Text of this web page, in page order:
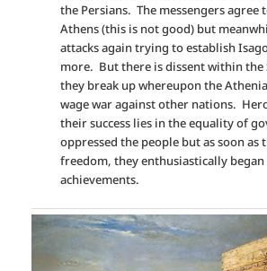
the Persians. The messengers agree
Athens (this is not good) but
attacks again trying to establish
more. But there is dissent within the
they break up whereupon the
wage war against other nations.
their success lies in the equality of
oppressed the people but as soon as
freedom, they enthusiastically
achievements.